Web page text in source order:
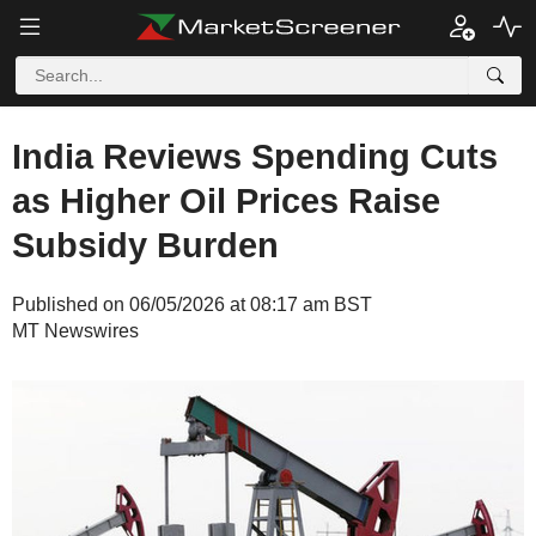
India Reviews Spending Cuts
as Higher Oil Prices Raise
Subsidy Burden
Published on 06/05/2026 at 08:17 am BST
MT Newswires